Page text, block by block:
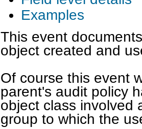
Examples
This event
object created and
Of course this event
parent's audit policy
object class involved
group to which the